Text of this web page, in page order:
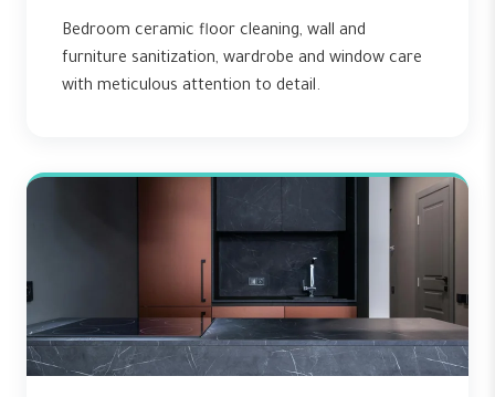
Bedroom ceramic floor cleaning, wall and
furniture sanitization, wardrobe and window care
with meticulous attention to detail.